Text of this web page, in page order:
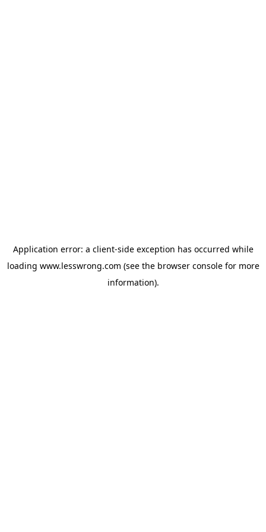
Application error: a client-side exception has occurred while
loading www.lesswrong.com (see the browser consolefor more
information).